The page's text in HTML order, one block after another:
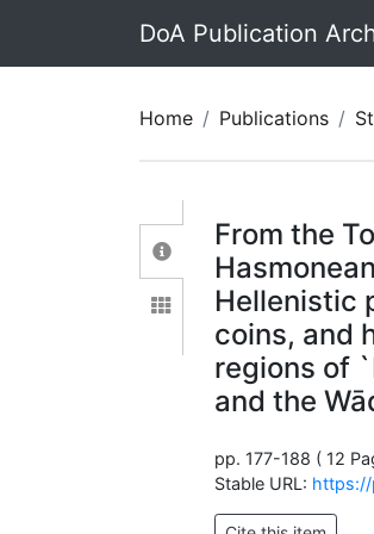
DoA Publication
Home Publications
From the
Hellenistic
coins, and
regions of
and the
pp. 177-188 ( 12
Stable URL: https://